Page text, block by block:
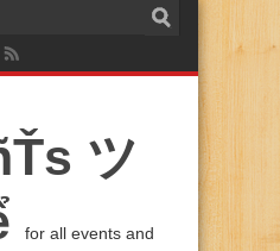
ツ
for all events and